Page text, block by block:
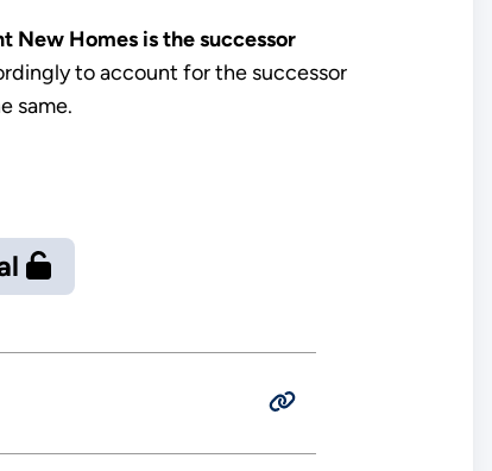
New Homes is the successor
to account for the successor
same.